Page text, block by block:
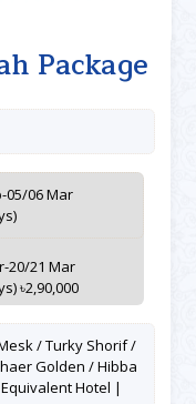
Package
05/06 Mar
20/21 Mar
৳2,90,000
/ Turky Shorif /
Golden / Hibba
Hotel |